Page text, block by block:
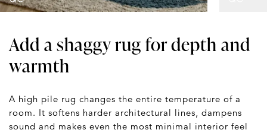
Add a shaggy rug for depth and
warmth
A high pile rug changes the entire temperature of a
room. It softens harder architectural lines, dampens
sound and makes even the most minimal interior feel